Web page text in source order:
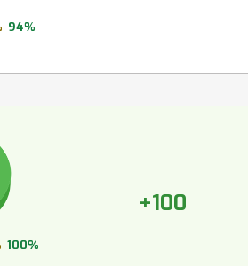
94%
+100
100%